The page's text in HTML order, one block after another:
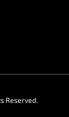
Reserved.